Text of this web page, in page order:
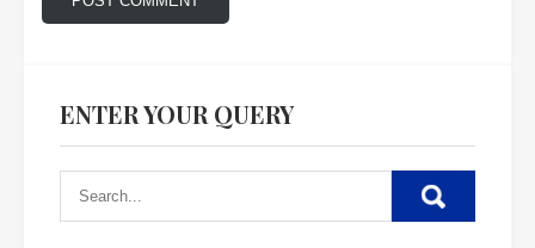
ENTER YOUR QUERY